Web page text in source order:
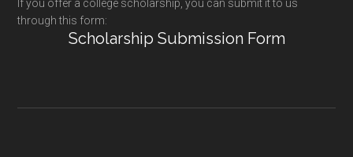
If you offer a college scholarship, you can submit it to us
through this form:
Scholarship Submission Form